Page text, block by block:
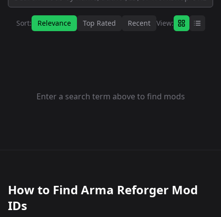
Sort: Relevance Top Rated Recent View:
Enter a search term above to find mods
How to Find Arma Reforger Mod
IDs